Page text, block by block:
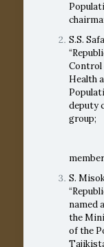
S.S.
Control
Health
deputy
S.
named
the
of the